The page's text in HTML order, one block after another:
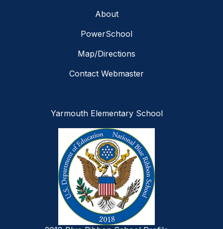
About
PowerSchool
Map/Directions
Contact Webmaster
Yarmouth Elementary School